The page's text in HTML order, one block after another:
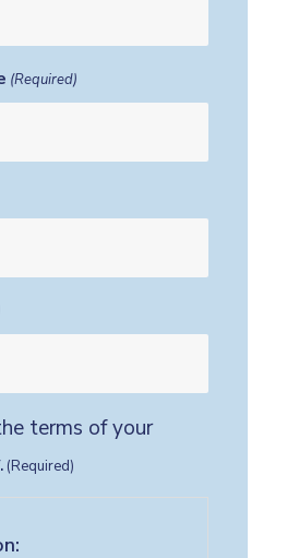
(Required)
terms of your
(Required)